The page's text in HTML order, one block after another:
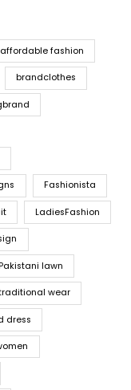
affordable fashion
brandclothes
Fashionista
LadiesFashion
lawn
wear
dress